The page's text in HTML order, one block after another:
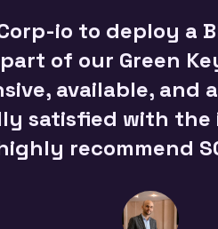
io to deploy a
of our Green
available,
satisfied with
recommend